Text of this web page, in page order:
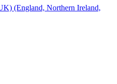
(England, Northern Ireland,